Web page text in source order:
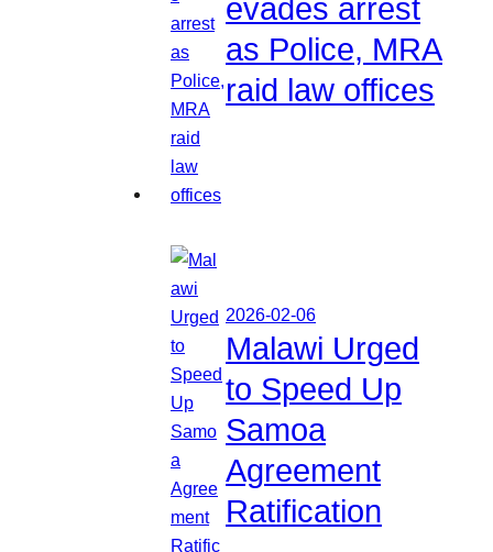
evades arrest
as Police, MRA
raid law offices
2026-02-06
Malawi Urged
to Speed Up
Samoa
Agreement
Ratification